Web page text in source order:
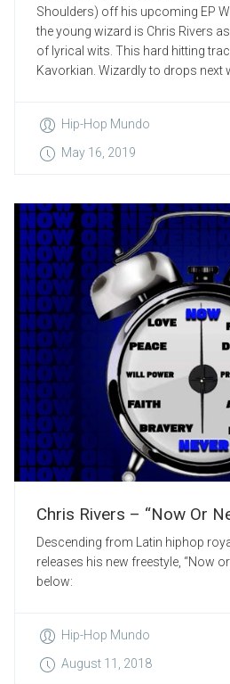
Shoulders) off his upcoming EP
the young wizard is Chris Rivers
of lyrical wits. This hard hitting
Kavorkian. Wizardly to drops next
Hip-Hop Mundo
May 16, 2019
Chris Rivers – “Now Or
Descending from Latin hiphop
releases his new freestyle, “Now
below:
Hip-Hop Mundo
August 11, 2018